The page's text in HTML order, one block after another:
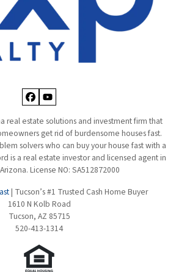
Facebook
YouTube
real estate solutions and investment firm that
get rid of burdensome houses fast.
solvers who can buy your house fast with a
is a real estate investor and licensed agent in
License NO: SA512872000
| Tucson’s #1 Trusted Cash Home Buyer
1610 N Kolb Road
Tucson, AZ 85715
520-413-1314